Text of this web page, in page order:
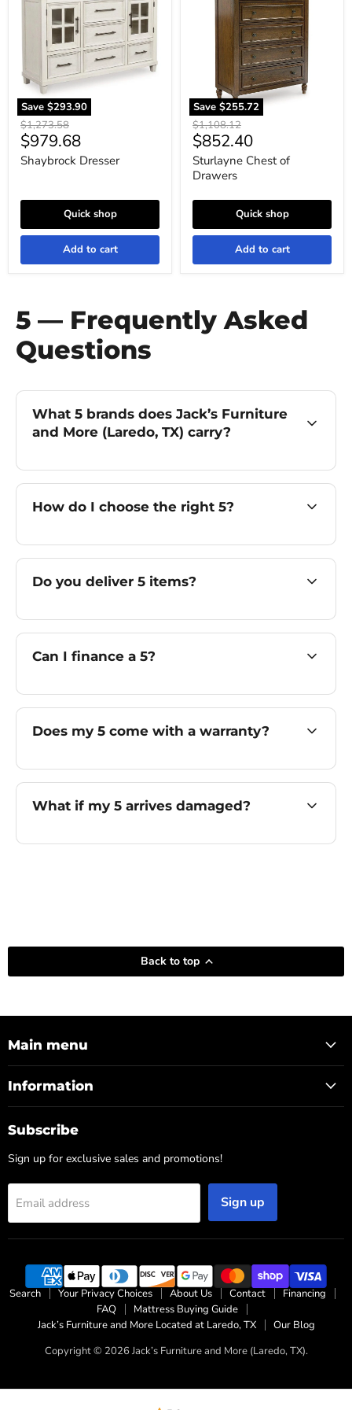
Save $293.90
Original
price
$1,273.58
Current
price
$979.68
Shaybrock Dresser
Quick shop
Add to cart
Save $255.72
Drawers
Original
price
$1,108.12
Current
price
$852.40
Sturlayne Chest of
Drawers
Quick shop
Add to cart
5 — Frequently Asked
Questions
What 5 brands does Jack’s Furniture
and More (Laredo, TX) carry?
How do I choose the right 5?
Do you deliver 5 items?
Can I finance a 5?
Does my 5 come with a warranty?
What if my 5 arrives damaged?
Back to top
Main menu
Information
Subscribe
Sign up for exclusive sales and promotions!
Email address Sign up
Search Your Privacy Choices About Us Contact
Financing
FAQ
Mattress Buying Guide
Jack’s Furniture and More Located at Laredo, TX
Our Blog
Copyright © 2026 Jack’s Furniture and More (Laredo, TX).